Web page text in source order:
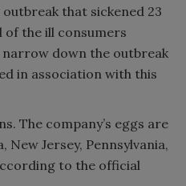
that sickened 23
of the ill consumers
down the outbreak
in association with this
The company’s eggs are
Jersey, Pennsylvania,
to the official